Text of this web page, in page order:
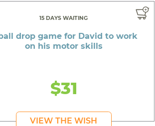
15 DAYS WAITING
drop game for David to work
on his motor skills
$31
VIEW THE WISH